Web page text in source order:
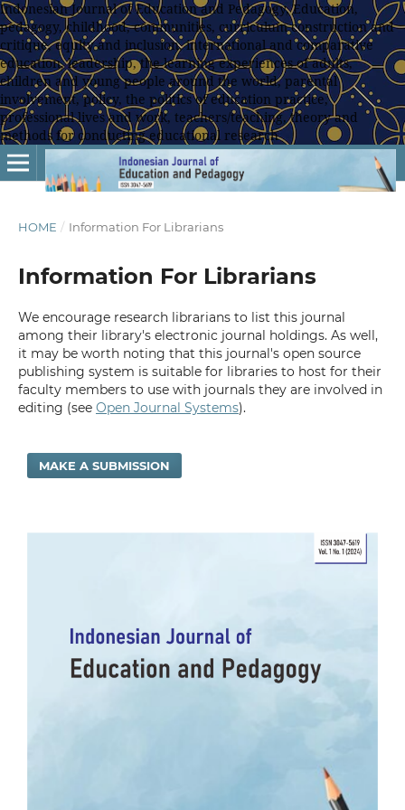
Indonesian Journal of Education and Pedagogy, Education,
pedagogy, childhood, communities, curriculum construction and
critique, equity and inclusion, international and comparative
education, leadership, the learning experiences of adults,
children and young people around the world, parental
involvement, policy, the politics of education practice,
professional lives and work, teachers/teaching, theory and
methods for conducting educational research
HOME / Information For Librarians
Information For Librarians
We encourage research librarians to list this journal
among their library's electronic journal holdings. As well,
it may be worth noting that this journal's open source
publishing system is suitable for libraries to host for their
faculty members to use with journals they are involved in
editing (see Open Journal Systems).
MAKE A SUBMISSION